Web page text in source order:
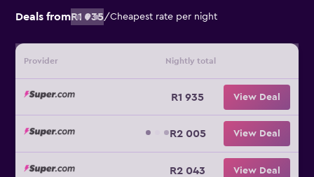
Deals fromR1 935/Cheapest rate per night
Provider Nightly total
R1 935 View Deal
R2 005 View Deal
R2 043 View Deal